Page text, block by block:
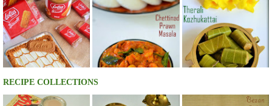
RECIPE COLLECTIONS